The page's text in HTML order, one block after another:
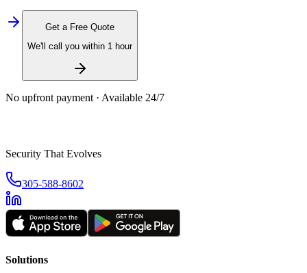
Get a Free Quote
We'll call you within 1 hour
No upfront payment · Available 24/7
Security That Evolves
305-588-8602
Solutions